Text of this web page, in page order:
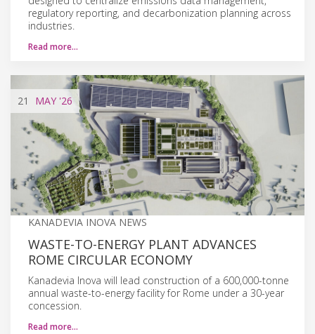
regulatory reporting, and decarbonization planning across
industries.
Read more…
21 MAY '26
KANADEVIA INOVA NEWS
WASTE-TO-ENERGY PLANT ADVANCES
ROME CIRCULAR ECONOMY
Kanadevia Inova will lead construction of a 600,000-tonne
annual waste-to-energy facility for Rome under a 30-year
concession.
Read more…